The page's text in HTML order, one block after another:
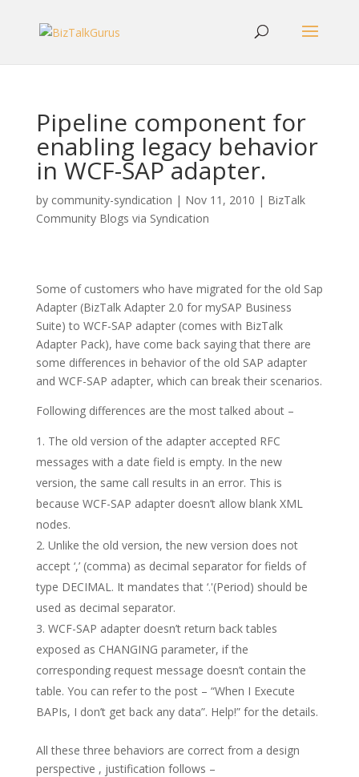
Pipeline component for
enabling legacy behavior
in WCF-SAP adapter.
by community-syndication | Nov 11, 2010 | BizTalk
Community Blogs via Syndication
Some of customers who have migrated for the old Sap
Adapter (BizTalk Adapter 2.0 for mySAP Business
Suite) to WCF-SAP adapter (comes with BizTalk
Adapter Pack), have come back saying that there are
some differences in behavior of the old SAP adapter
and WCF-SAP adapter, which can break their scenarios.
Following differences are the most talked about –
The old version of the adapter accepted RFC
messages with a date field is empty. In the new
version, the same call results in an error. This is
because WCF-SAP adapter doesn’t allow blank XML
nodes.
Unlike the old version, the new version does not
accept ‘,’ (comma) as decimal separator for fields of
type DECIMAL. It mandates that ‘.'(Period) should be
used as decimal separator.
WCF-SAP adapter doesn’t return back tables
exposed as CHANGING parameter, if the
corresponding request message doesn’t contain the
table. You can refer to the post – “When I Execute
BAPIs, I don’t get back any data”. Help!” for the details.
All these three behaviors are correct from a design
perspective , justification follows –